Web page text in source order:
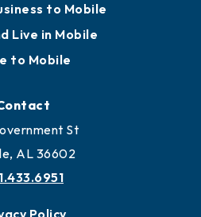
to Mobile
Live in Mobile
to Mobile
St
AL 36602